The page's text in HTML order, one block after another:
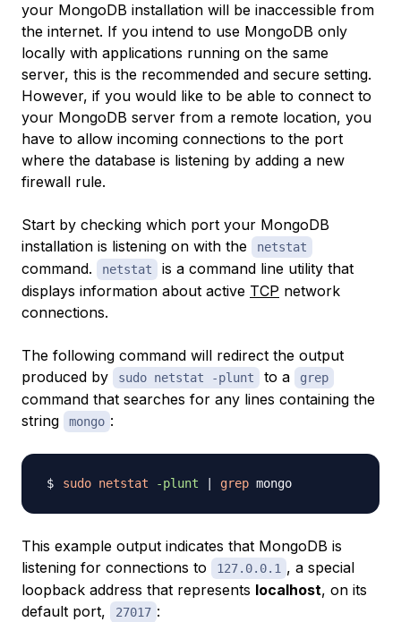
your MongoDB installation will be inaccessible from
the internet. If you intend to use MongoDB only
locally with applications running on the same
server, this is the recommended and secure setting.
However, if you would like to be able to connect to
your MongoDB server from a remote location, you
have to allow incoming connections to the port
where the database is listening by adding a new
firewall rule.
Start by checking which port your MongoDB
installation is listening on with the
netstat
command. netstat
is a command line utility that
displays information about active TCP network
connections.
The following command will redirect the output
produced by
sudo netstat -plunt to a grep
command that searches for any lines containing the
string
mongo :
sudo netstat -plunt grep
This example output indicates that MongoDB is
listening for connections to
127.0.0.1 , a special
loopback address that represents localhost, on its
default port,
27017 :